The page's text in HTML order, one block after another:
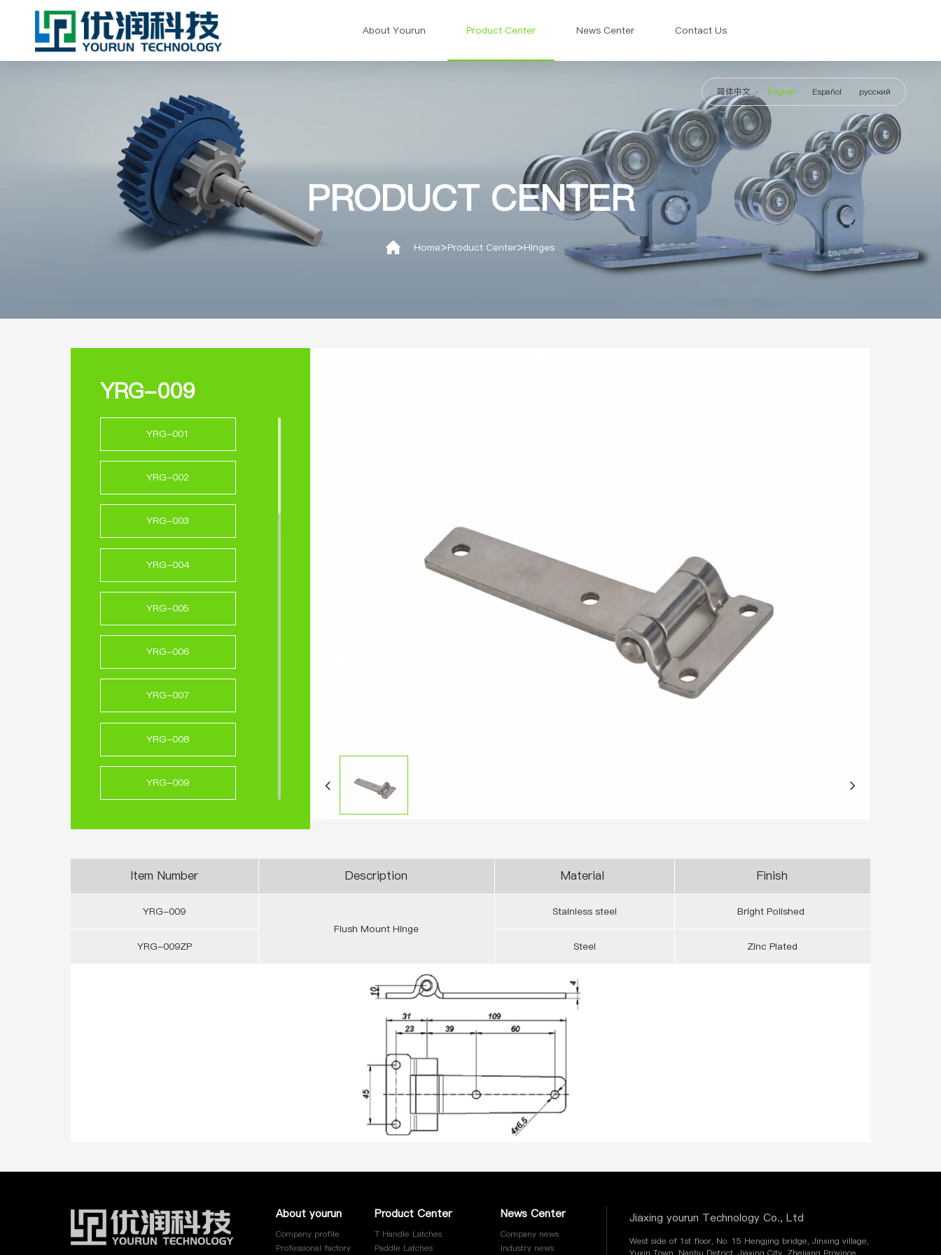
About Yourun Product Center News Center Contact Us
简体中文 English Español русский
PRODUCT CENTER
Home>Product Center>Hinges
YRG-009
YRG-001
YRG-002
YRG-003
YRG-004
YRG-005
YRG-006
YRG-007
YRG-008
YRG-009
YRG-011
YRG-012
YRG-018
YRG-019
Item Number Description Material Finish
YRG-009
Flush Mount Hinge
Stainless steel Bright Polished
YRG-009ZP Steel Zinc Plated
About yourun
Company profile
Professional factory
Product Center
T Handle Latches
Paddle Latches
News Center
Company news
Industry news
Jiaxing yourun Technology Co., Ltd
West side of 1st floor, No. 15 Hengjing bridge, Jinxing village,
Yuxin Town, Nanhu District, Jiaxing City, Zhejiang Province